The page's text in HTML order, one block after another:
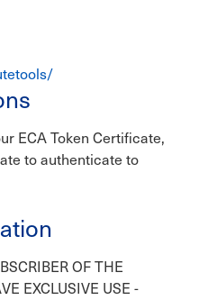
ECA Token Certificate,
to authenticate to
OF THE
EXCLUSIVE USE -